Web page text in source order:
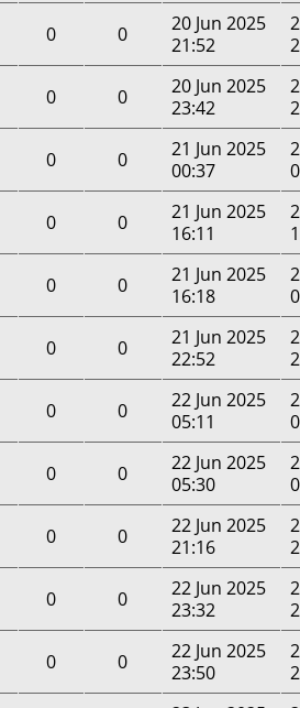
0 0
20 Jun 2025
21:52
0 0
20 Jun 2025
23:42
0 0
21 Jun 2025
00:37
0 0
21 Jun 2025
16:11
0 0
21 Jun 2025
16:18
0 0
21 Jun 2025
22:52
0 0
22 Jun 2025
05:11
0 0
22 Jun 2025
05:30
0 0
22 Jun 2025
21:16
0 0
22 Jun 2025
23:32
0 0
22 Jun 2025
23:50